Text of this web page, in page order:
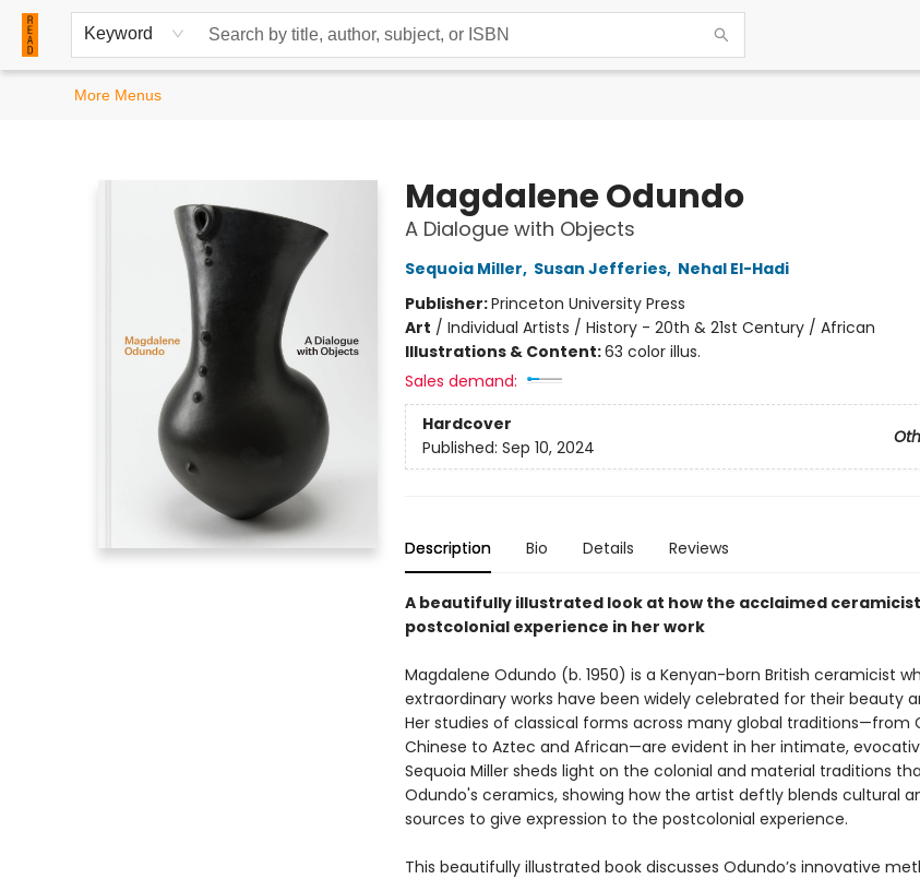
Keyword
Home
Browse
Events
Contact & Hours
More Menus
Magdalene Odundo
A Dialogue with Objects
Sequoia Miller, Susan Jefferies, Nehal El-Hadi
Publisher:Princeton University Press
Art / Individual Artists / History - 20th & 21st Century / African
Illustrations & Content:63 color illus.
Sales demand:
Hardcover
Published: Sep 10, 2024
Description Bio Details Reviews
A beautifully illustrated look at how the acclaimed
postcolonial experience in her work
Magdalene Odundo (b. 1950) is a Kenyan-born British ceramicist
extraordinary works have been widely celebrated for their beauty
Her studies of classical forms across many global traditions—from
Chinese to Aztec and African—are evident in her intimate,
Sequoia Miller sheds light on the colonial and material traditions
Odundo's ceramics, showing how the artist deftly blends cultural
sources to give expression to the postcolonial experience.
This beautifully illustrated book discusses Odundo’s innovative